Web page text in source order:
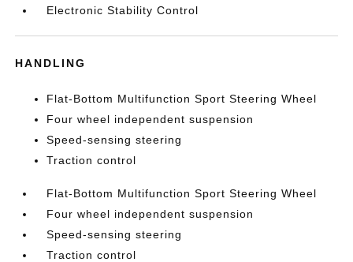
Electronic Stability Control
HANDLING
Flat-Bottom Multifunction Sport Steering Wheel
Four wheel independent suspension
Speed-sensing steering
Traction control
Flat-Bottom Multifunction Sport Steering Wheel
Four wheel independent suspension
Speed-sensing steering
Traction control